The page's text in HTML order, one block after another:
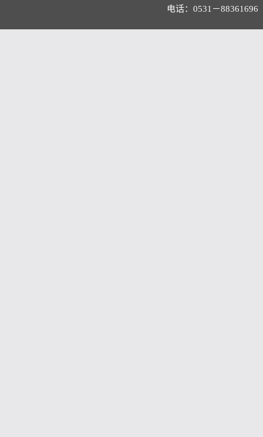
电话：0531－